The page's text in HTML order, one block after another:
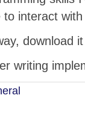
to interact
download
writing